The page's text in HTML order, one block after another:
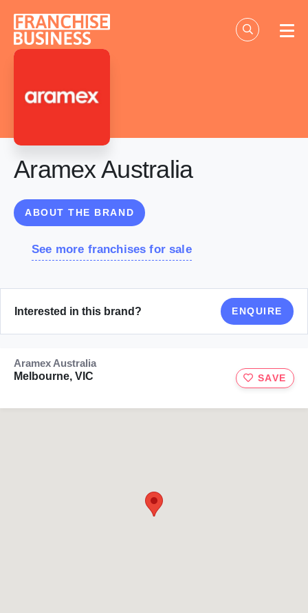
content
Aramex Australia
ABOUT THE BRAND
See more franchises for sale
Interested in this brand? ENQUIRE
Aramex Australia
Melbourne, VIC
SAVE